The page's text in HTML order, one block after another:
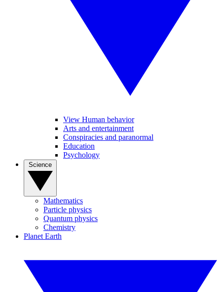
View Human behavior
Arts and entertainment
Conspiracies and paranormal
Education
Psychology
Mathematics
Particle physics
Quantum physics
Chemistry
Planet Earth